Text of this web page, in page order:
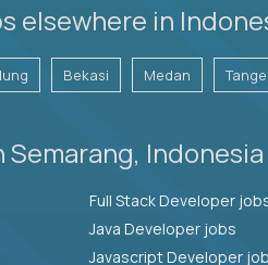
elsewhere in
Bekasi Medan
Full Stack Developer
Java Developer jobs
Javascript Developer